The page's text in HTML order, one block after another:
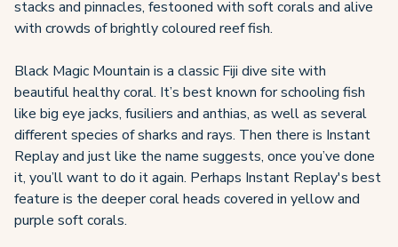
stacks and pinnacles, festooned with soft corals and alive
with crowds of brightly coloured reef fish.
Black Magic Mountain is a classic Fiji dive site with
beautiful healthy coral. It’s best known for schooling fish
like big eye jacks, fusiliers and anthias, as well as several
different species of sharks and rays. Then there is Instant
Replay and just like the name suggests, once you’ve done
it, you’ll want to do it again. Perhaps Instant Replay's best
feature is the deeper coral heads covered in yellow and
purple soft corals.